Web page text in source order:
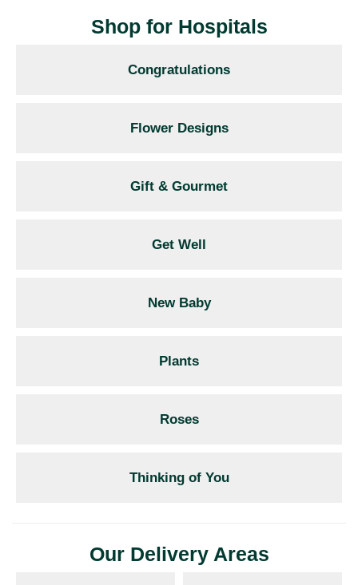
Shop for Hospitals
Congratulations
Flower Designs
Gift & Gourmet
Get Well
New Baby
Plants
Roses
Thinking of You
Our Delivery Areas